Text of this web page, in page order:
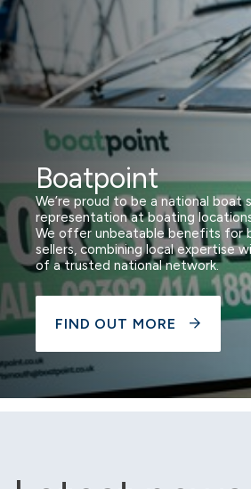
Boatpoint
We’re proud to be a national boat
representation at boating
We offer unbeatable benefits for
sellers, combining local expertise
of a trusted national network.
FIND OUT MORE